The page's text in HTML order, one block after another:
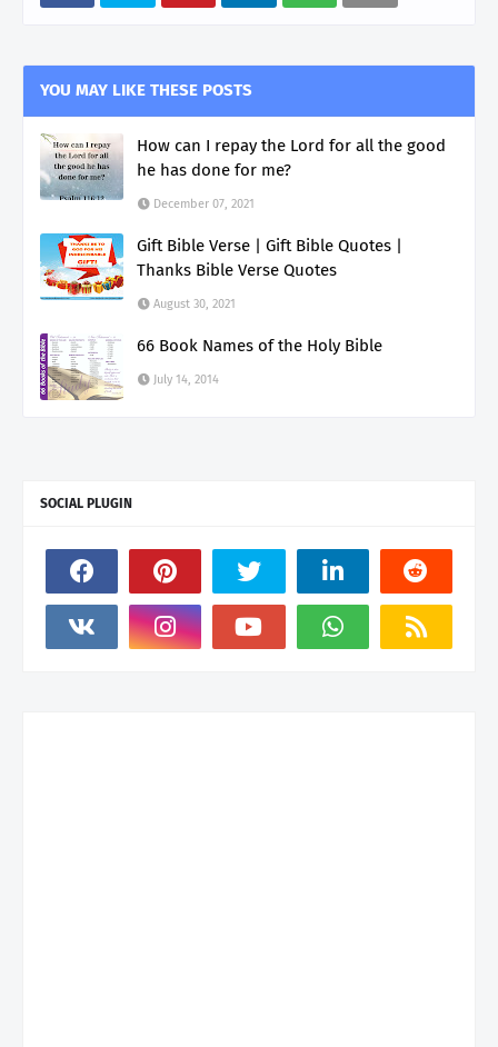
YOU MAY LIKE THESE POSTS
How can I repay the Lord for all the good
he has done for me?
December 07, 2021
Gift Bible Verse | Gift Bible Quotes |
Thanks Bible Verse Quotes
August 30, 2021
66 Book Names of the Holy Bible
July 14, 2014
SOCIAL PLUGIN